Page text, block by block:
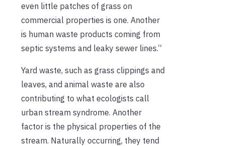
even little patches of grass on
commercial properties is one. Another
is human waste products coming from
septic systems and leaky sewer lines.”
Yard waste, such as grass clippings and
leaves, and animal waste are also
contributing to what ecologists call
urban stream syndrome. Another
factor is the physical properties of the
stream. Naturally occurring, they tend